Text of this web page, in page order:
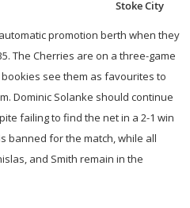
Stoke City
promotion berth when they
The Cherries are on a three-game
see them as favourites to
Dominic Solanke should continue
failing to find the net in a 2-1 win
banned for the match, while all
and Smith remain in the